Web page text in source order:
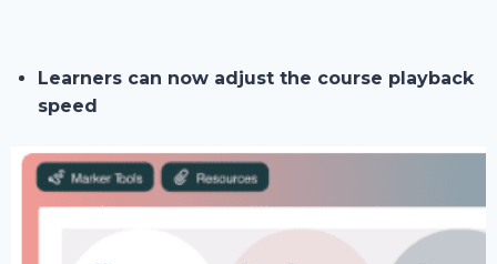
Learners can now adjust the course playback
speed